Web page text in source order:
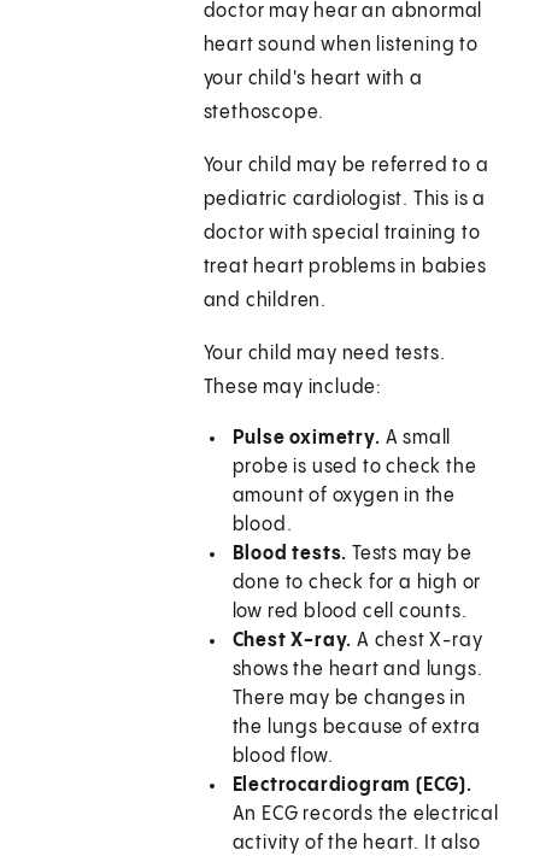
doctor may hear an abnormal
heart sound when listening to
your child's heart with a
stethoscope.
Your child may be referred to a
pediatric cardiologist. This is a
doctor with special training to
treat heart problems in babies
and children.
Your child may need tests.
These may include:
Pulse oximetry. A small
probe is used to check the
amount of oxygen in the
blood.
Blood tests.Tests may be
done to check for a high or
low red blood cell counts.
Chest X-ray.A chest X-ray
shows the heart and lungs.
There may be changes in
the lungs because of extra
blood flow.
Electrocardiogram (ECG).
An ECG records the electrical
activity of the heart. It also